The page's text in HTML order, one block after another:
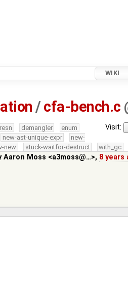
WIKI
/cfa-bench.c
Visit:
demangler
enum
new-ast-unique-expr
new-
new stuck-waitfor-destruct with_gc
Aaron Moss <a3moss@…>, 8 years